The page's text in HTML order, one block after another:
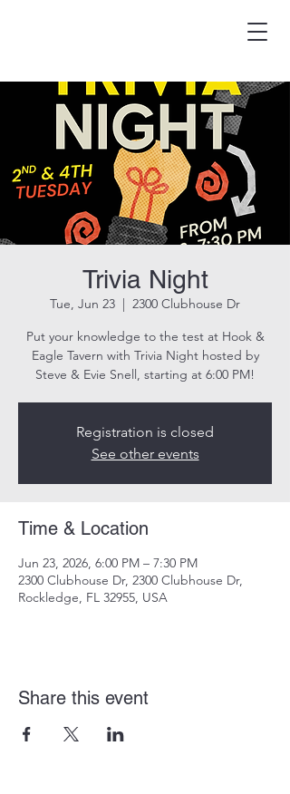
HOOK & EAGLE TAVERN
Best Burgers in Brevard
Trivia Night
Tue, Jun 23
  |
2300 Clubhouse Dr
Put your knowledge to the test at Hook &
Eagle Tavern with Trivia Night hosted by
Steve & Evie Snell, starting at 6:00 PM!
Registration is closed
See other events
Time & Location
Jun 23, 2026, 6:00 PM – 7:30 PM
2300 Clubhouse Dr, 2300 Clubhouse Dr,
Rockledge, FL 32955, USA
Share this event